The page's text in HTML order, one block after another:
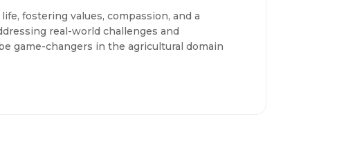
fostering values, compassion, and a
real-world challenges and
game-changers in the agricultural domain